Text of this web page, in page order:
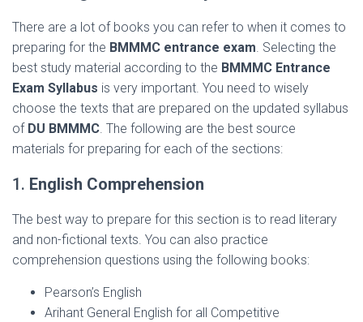
There are a lot of books you can refer to when it comes to
preparing for the BMMMC entrance exam. Selecting the
best study material according to the BMMMC Entrance
Exam Syllabus is very important. You need to wisely
choose the texts that are prepared on the updated syllabus
of DU BMMMC. The following are the best source
materials for preparing for each of the sections:
1. English Comprehension
The best way to prepare for this section is to read literary
and non-fictional texts. You can also practice
comprehension questions using the following books:
Pearson’s English
Arihant General English for all Competitive